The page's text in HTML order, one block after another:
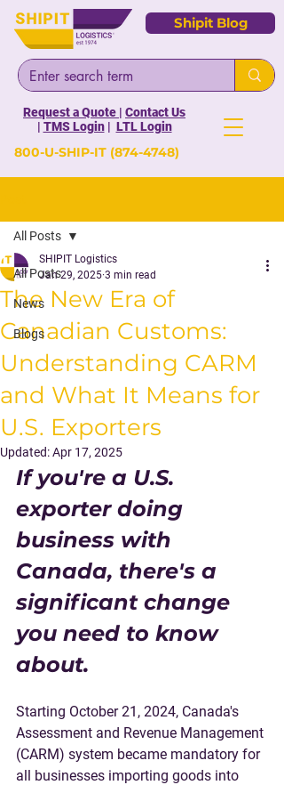
Shipit Blog
Request a Quote | Contact Us
| TMS Login| LTL Login
800-U-SHIP-IT (874-4748)
All Posts
News
Blogs
All Posts
The New Era of
Canadian Customs:
Understanding CARM
and What It Means for
U.S. Exporters
SHIPIT Logistics
Jan 29, 2025 3 min read
Updated:Apr 17, 2025
If you're a U.S.
exporter doing
business with
Canada, there's a
significant change
you need to know
about.
Starting October 21, 2024, Canada's
Assessment and Revenue Management
(CARM) system became mandatory for
all businesses importing goods into